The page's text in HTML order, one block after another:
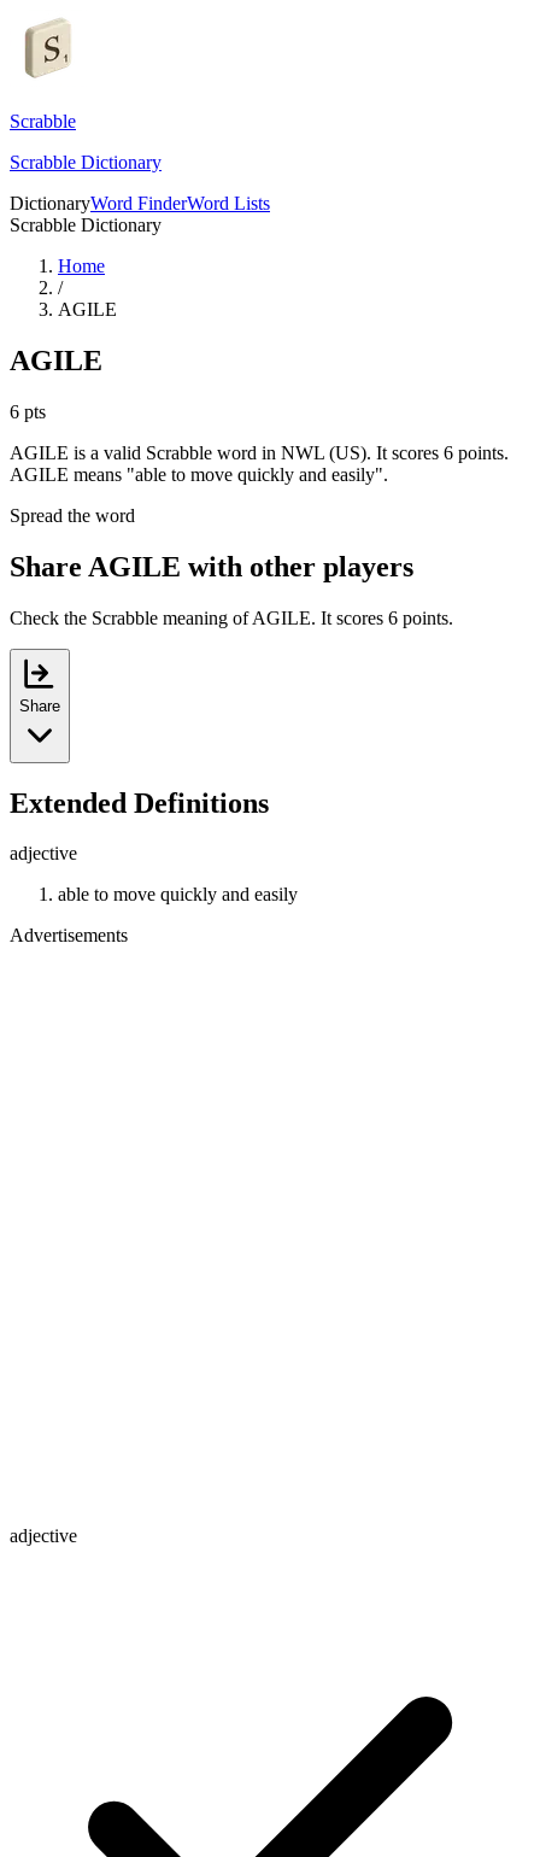
Scrabble
Scrabble Dictionary
DictionaryWord FinderWord Lists
Scrabble Dictionary
Home
/
AGILE
AGILE
6 pts
AGILE is a valid Scrabble word in NWL (US). It scores 6 points.
AGILE means "able to move quickly and easily".
Spread the word
Share AGILE with other players
Check the Scrabble meaning of AGILE. It scores 6 points.
Share
Extended Definitions
adjective
able to move quickly and easily
Advertisements
adjective